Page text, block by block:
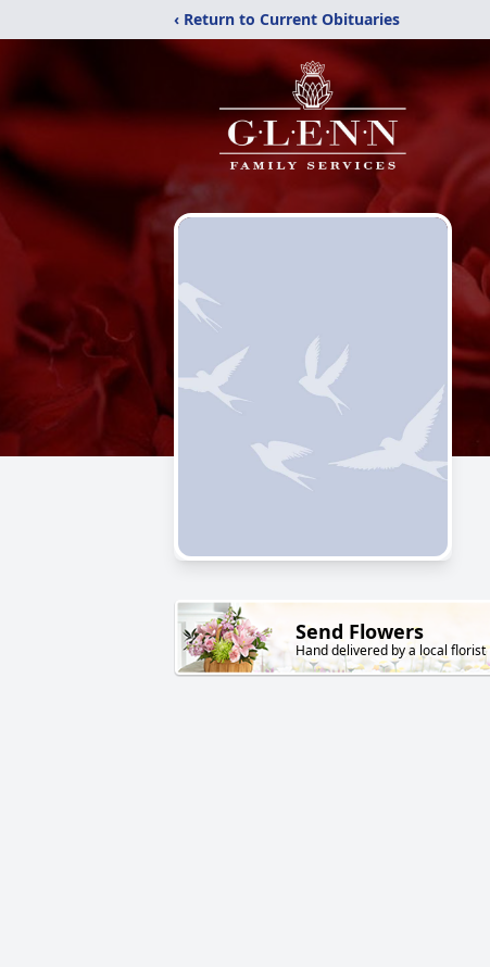
‹ Return to Current Obituaries
Send Flowers
Hand delivered by a local florist